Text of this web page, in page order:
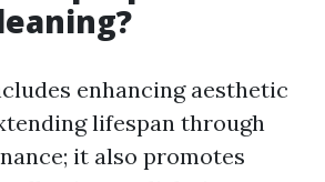
enhancing aesthetic
lifespan through
it also promotes